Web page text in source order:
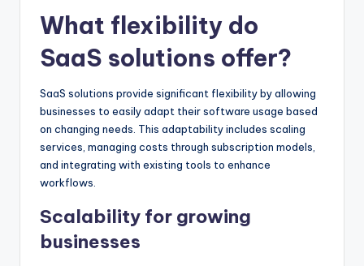
What flexibility do
SaaS solutions offer?
SaaS solutions provide significant flexibility by allowing
businesses to easily adapt their software usage based
on changing needs. This adaptability includes scaling
services, managing costs through subscription models,
and integrating with existing tools to enhance
workflows.
Scalability for growing
businesses